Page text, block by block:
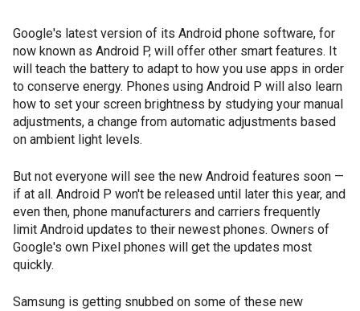
Google's latest version of its Android phone software, for
now known as Android P, will offer other smart features. It
will teach the battery to adapt to how you use apps in order
to conserve energy. Phones using Android P will also learn
how to set your screen brightness by studying your manual
adjustments, a change from automatic adjustments based
on ambient light levels.
But not everyone will see the new Android features soon —
if at all. Android P won't be released until later this year, and
even then, phone manufacturers and carriers frequently
limit Android updates to their newest phones. Owners of
Google's own Pixel phones will get the updates most
quickly.
Samsung is getting snubbed on some of these new